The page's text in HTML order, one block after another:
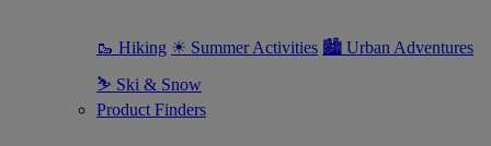
🥾 Hiking ☀ Summer Activities 🏙 Urban Adventures
⛷ Ski & Snow
Product Finders